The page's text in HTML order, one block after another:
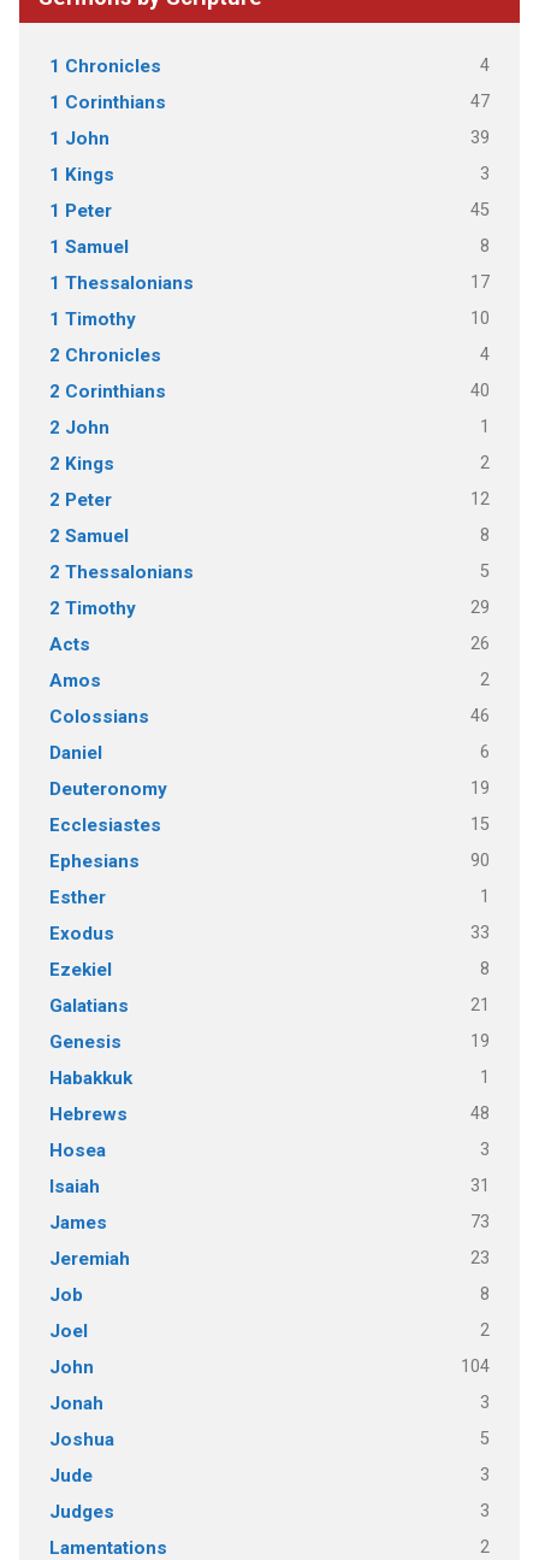
1 Chronicles 4
1 Corinthians 47
1 John 39
1 Kings 3
1 Peter 45
1 Samuel 8
1 Thessalonians 17
1 Timothy 10
2 Chronicles 4
2 Corinthians 40
2 John 1
2 Kings 2
2 Peter 12
2 Samuel 8
2 Thessalonians 5
2 Timothy 29
Acts 26
Amos 2
Colossians 46
Daniel 6
Deuteronomy 19
Ecclesiastes 15
Ephesians 90
Esther 1
Exodus 33
Ezekiel 8
Galatians 21
Genesis 19
Habakkuk 1
Hebrews 48
Hosea 3
Isaiah 31
James 73
Jeremiah 23
Job 8
Joel 2
John 104
Jonah 3
Joshua 5
Jude 3
Judges 3
Lamentations 2